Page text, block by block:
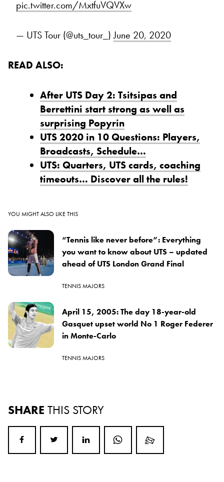
pic.twitter.com/MxtfuVQVXw
— UTS Tour (@uts_tour_)June 20, 2020
READ ALSO:
After UTS Day 2: Tsitsipas and
Berrettini start strong as well as
surprising Popyrin
UTS 2020 in 10 Questions: Players,
Broadcasts, Schedule…
UTS: Quarters, UTS cards, coaching
timeouts… Discover all the rules!
YOU MIGHT ALSO LIKE THIS
“Tennis like never before”: Everything
you want to know about UTS – updated
ahead of UTS London Grand Final
TENNIS MAJORS
April 15, 2005: The day 18-year-old
Gasquet upset world No 1 Roger Federer
in Monte-Carlo
TENNIS MAJORS
SHARE THIS STORY